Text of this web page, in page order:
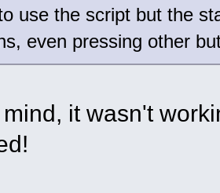
use the script but the
even pressing other
it wasn't